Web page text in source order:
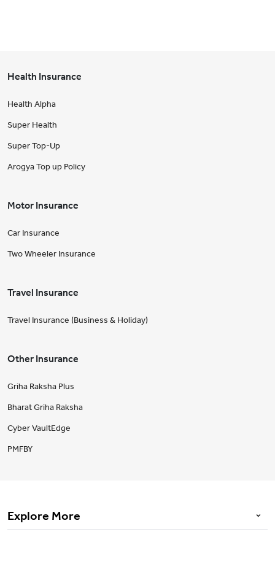
Health Insurance
Health Alpha
Super Health
Super Top-Up
Arogya Top up Policy
Motor Insurance
Car Insurance
Two Wheeler Insurance
Travel Insurance
Travel Insurance (Business & Holiday)
Other Insurance
Griha Raksha Plus
Bharat Griha Raksha
Cyber VaultEdge
PMFBY
Explore More